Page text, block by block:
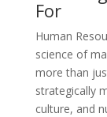
For
Human
science of
more than
strategically
culture, and